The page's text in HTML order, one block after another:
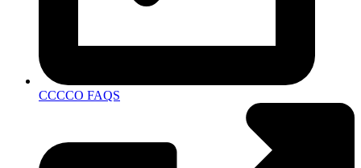
CCCCO FAQS